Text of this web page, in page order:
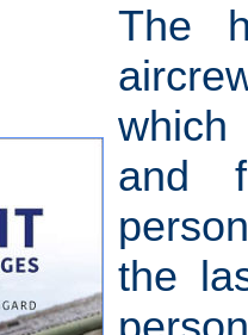
The
which
and
the